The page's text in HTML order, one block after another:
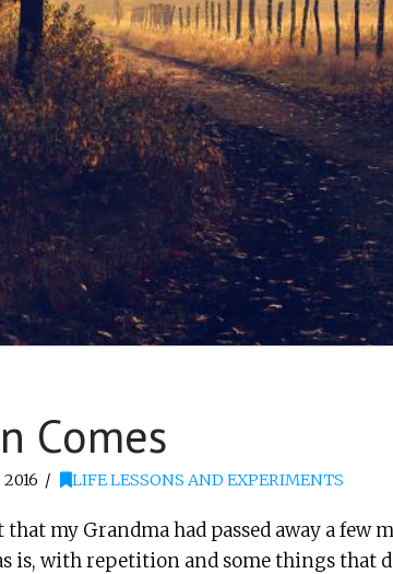
Comes
LIFE LESSONS AND EXPERIMENTS
my Grandma had passed away a few
is, with repetition and some things that